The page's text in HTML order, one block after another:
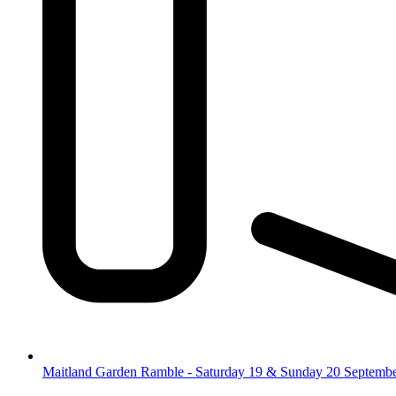
Maitland Garden Ramble - Saturday 19 & Sunday 20